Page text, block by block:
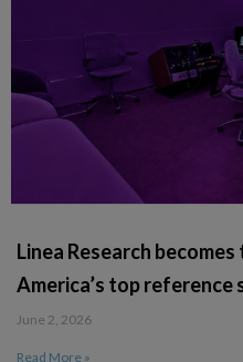
Linea Research
America’s top reference
June 2, 2026
Read More »